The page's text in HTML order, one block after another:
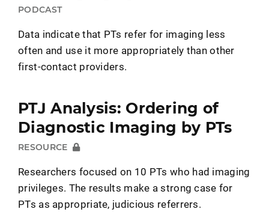
PODCAST
Data indicate that PTs refer for imaging less
often and use it more appropriately than other
first-contact providers.
PTJ Analysis: Ordering of
Diagnostic Imaging by PTs
RESOURCE
Researchers focused on 10 PTs who had imaging
privileges. The results make a strong case for
PTs as appropriate, judicious referrers.